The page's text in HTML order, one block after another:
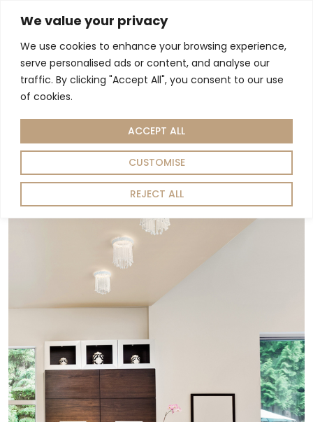
We value your privacy
We use cookies to enhance your browsing experience,
serve personalised ads or content, and analyse our
traffic. By clicking "Accept All", you consent to our use
of cookies.
CUSTOMISE
REJECT ALL
ACCEPT ALL
Home/Lighting/ Spotlight
Spotlight